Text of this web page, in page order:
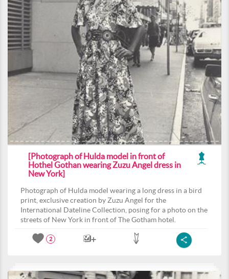
[Photograph of Hulda model in front of
Hothel Gothan wearing Zuzu Angel dress in
New York]
Photograph of Hulda model wearing a long dress in a bird
print, exclusive creation by Zuzu Angel for the
International Dateline Collection, posing for a photo on the
streets of New York in front of The Gotham hotel.
2